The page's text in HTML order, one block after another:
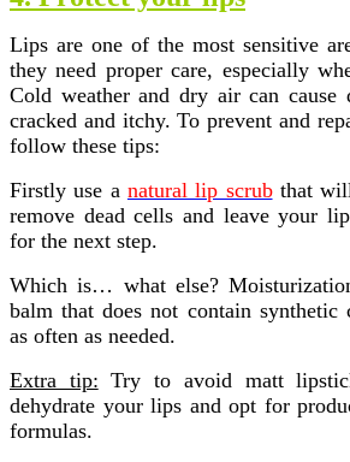
Lips are one of the most sensitive
they need proper care, especially
Cold weather and dry air can cause
cracked and itchy. To prevent and
follow these tips:
Firstly use a natural lip scrubthat
remove dead cells and leave your
for the next step.
Which is… what else?
balm that does not contain synthetic
as often as needed.
Extra tip: Try to avoid matt
dehydrate your lips and opt for
formulas.